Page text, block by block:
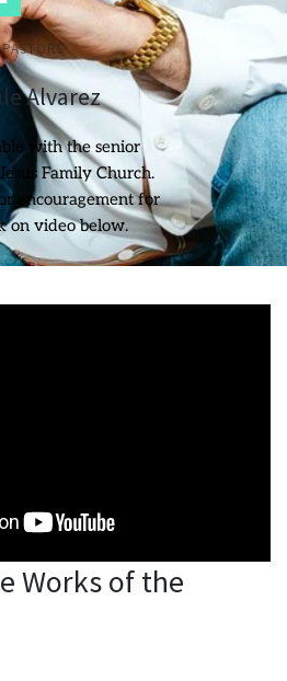
Alvarez
with the senior
Family Church.
encouragement for
on video below.
Works of the